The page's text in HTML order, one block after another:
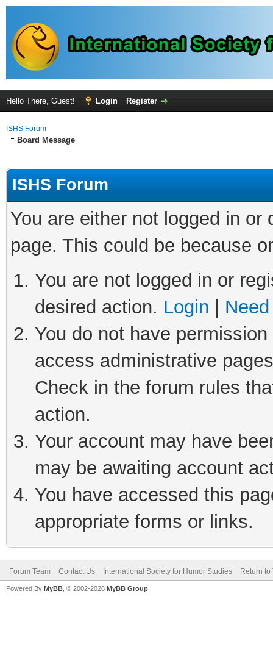
Hello There, Guest! Login Register
ISHS Forum
Board Message
ISHS Forum
You are either not logged in
page. This could be because
You are not logged in or
desired action. Login
You do not have
access administrative
Check in the forum rules
action.
Your account may have
may be awaiting account
You have accessed this
appropriate forms or links.
Forum Team Contact Us International Society for Humor Studies Return to
Powered By MyBB , © 2002-2026 MyBB Group